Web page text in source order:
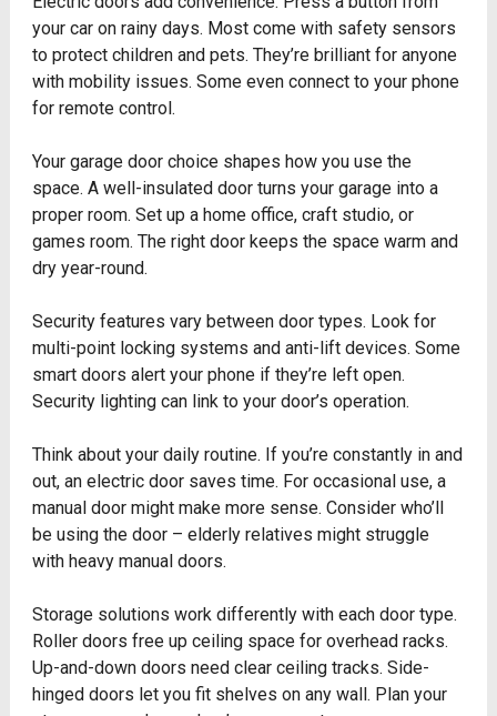
your car on rainy days. Most come with safety sensors
to protect children and pets. They’re brilliant for anyone
with mobility issues. Some even connect to your phone
for remote control.
Your garage door choice shapes how you use the
space. A well-insulated door turns your garage into a
proper room. Set up a home office, craft studio, or
games room. The right door keeps the space warm and
dry year-round.
Security features vary between door types. Look for
multi-point locking systems and anti-lift devices. Some
smart doors alert your phone if they’re left open.
Security lighting can link to your door’s operation.
Think about your daily routine. If you’re constantly in and
out, an electric door saves time. For occasional use, a
manual door might make more sense. Consider who’ll
be using the door – elderly relatives might struggle
with heavy manual doors.
Storage solutions work differently with each door type.
Roller doors free up ceiling space for overhead racks.
Up-and-down doors need clear ceiling tracks. Side-
hinged doors let you fit shelves on any wall. Plan your